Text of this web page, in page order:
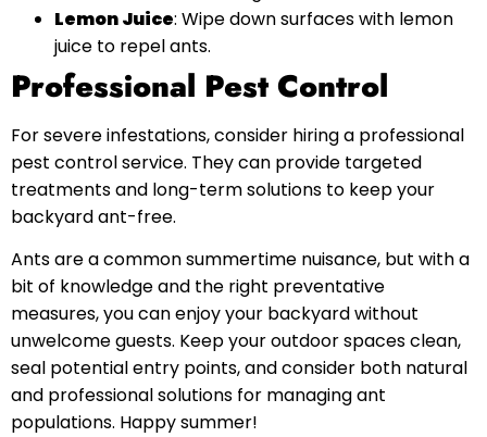
Lemon Juice: Wipe down surfaces with lemon
juice to repel ants.
Professional Pest Control
For severe infestations, consider hiring a professional
pest control service. They can provide targeted
treatments and long-term solutions to keep your
backyard ant-free.
Ants are a common summertime nuisance, but with a
bit of knowledge and the right preventative
measures, you can enjoy your backyard without
unwelcome guests. Keep your outdoor spaces clean,
seal potential entry points, and consider both natural
and professional solutions for managing ant
populations. Happy summer!